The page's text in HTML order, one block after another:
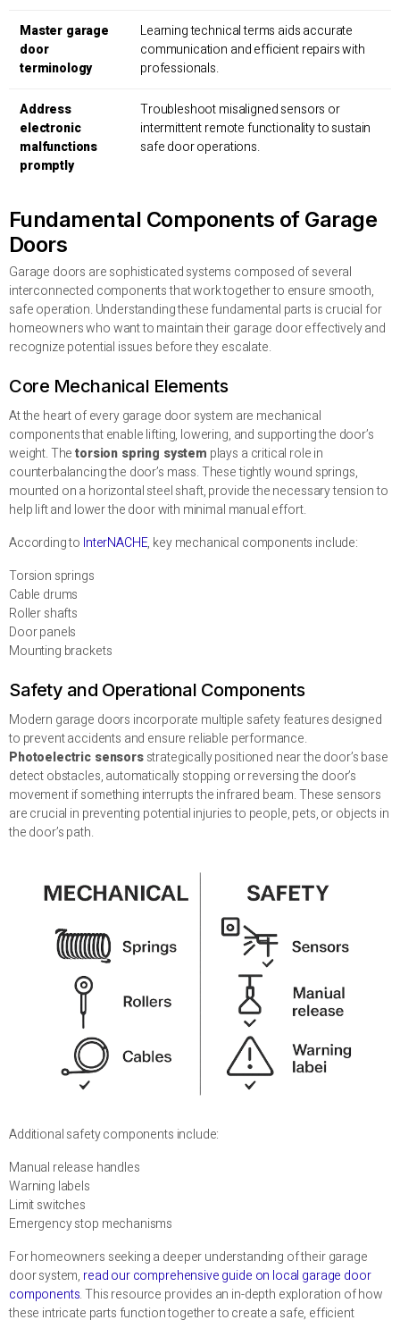
Master garage
door
terminology
Learning technical terms aids accurate
communication and efficient repairs with
professionals.
Address
electronic
malfunctions
promptly
Troubleshoot misaligned sensors or
intermittent remote functionality to sustain
safe door operations.
Fundamental Components of Garage
Doors
Garage doors are sophisticated systems composed of several
interconnected components that work together to ensure smooth,
safe operation. Understanding these fundamental parts is crucial for
homeowners who want to maintain their garage door effectively and
recognize potential issues before they escalate.
Core Mechanical Elements
At the heart of every garage door system are mechanical
components that enable lifting, lowering, and supporting the door’s
weight. Thetorsion spring system plays a critical role in
counterbalancing the door’s mass. These tightly wound springs,
mounted on a horizontal steel shaft, provide the necessary tension to
help lift and lower the door with minimal manual effort.
According to InterNACHE, key mechanical components include:
Torsion springs
Cable drums
Roller shafts
Door panels
Mounting brackets
Safety and Operational Components
Modern garage doors incorporate multiple safety features designed
to prevent accidents and ensure reliable performance.
Photoelectric sensorsstrategically positioned near the door’s base
detect obstacles, automatically stopping or reversing the door’s
movement if something interrupts the infrared beam. These sensors
are crucial in preventing potential injuries to people, pets, or objects in
the door’s path.
Additional safety components include:
Manual release handles
Warning labels
Limit switches
Emergency stop mechanisms
For homeowners seeking a deeper understanding of their garage
door system, read our comprehensive guide on local garage door
components. This resource provides an in-depth exploration of how
these intricate parts function together to create a safe, efficient